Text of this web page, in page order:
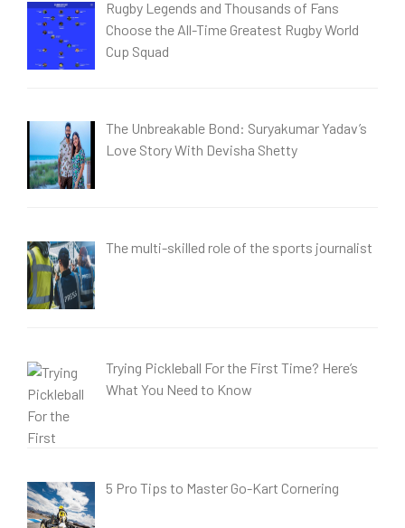
Rugby Legends and Thousands of Fans
Choose the All-Time Greatest Rugby World
Cup Squad
The Unbreakable Bond: Suryakumar Yadav’s
Love Story With Devisha Shetty
The multi-skilled role of the sports journalist
Trying Pickleball For the First Time? Here’s
What You Need to Know
5 Pro Tips to Master Go-Kart Cornering